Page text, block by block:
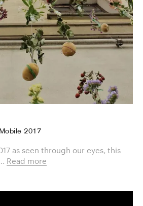
2017
as seen through our eyes, this
Read more